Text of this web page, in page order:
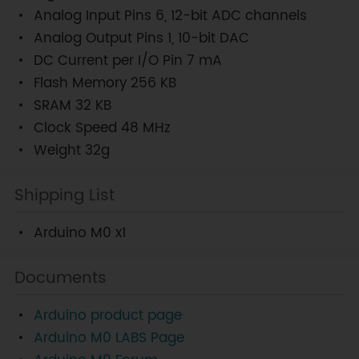
Analog Input Pins 6, 12-bit ADC channels
Analog Output Pins 1, 10-bit DAC
DC Current per I/O Pin 7 mA
Flash Memory 256 KB
SRAM 32 KB
Clock Speed 48 MHz
Weight 32g
Shipping List
Arduino M0 x1
Documents
Arduino product page
Arduino M0 LABS Page